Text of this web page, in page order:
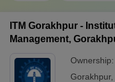
ITM Gorakhpur -
Management,
Ownership:
Gorakhpur,